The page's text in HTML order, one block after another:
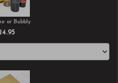
or Bubbly